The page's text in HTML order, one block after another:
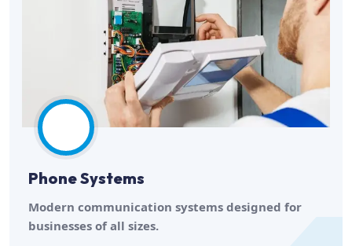
Phone Systems
Modern communication systems designed for
businesses of all sizes.